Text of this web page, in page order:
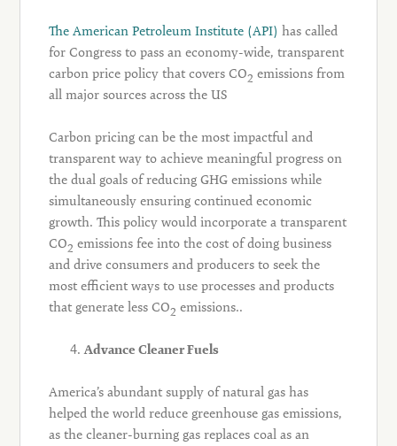
The American Petroleum Institute (API) has called
for Congress to pass an economy-wide, transparent
carbon price policy that covers CO2 emissions from
all major sources across the US
Carbon pricing can be the most impactful and
transparent way to achieve meaningful progress on
the dual goals of reducing GHG emissions while
simultaneously ensuring continued economic
growth. This policy would incorporate a transparent
CO2 emissions fee into the cost of doing business
and drive consumers and producers to seek the
most efficient ways to use processes and products
that generate less CO2 emissions..
Advance Cleaner Fuels
America’s abundant supply of natural gas has
helped the world reduce greenhouse gas emissions,
as the cleaner-burning gas replaces coal as an